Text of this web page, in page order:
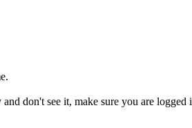
don't see it, make sure you are logged